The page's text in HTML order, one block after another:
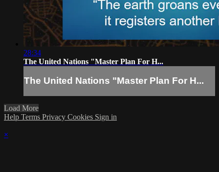
28:34
The United Nations "Master Plan For H...
The United Nations "Master Plan For H...
Load More
Help Terms Privacy Cookies Sign in
×